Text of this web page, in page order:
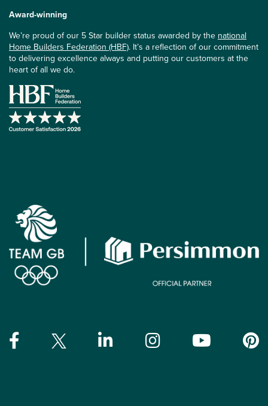
Award-winning
We’re proud of our 5 Star builder status awarded by the national
Home Builders Federation (HBF). It’s a reflection of our commitment
to delivering excellence always and putting our customers at the
heart of all we do.